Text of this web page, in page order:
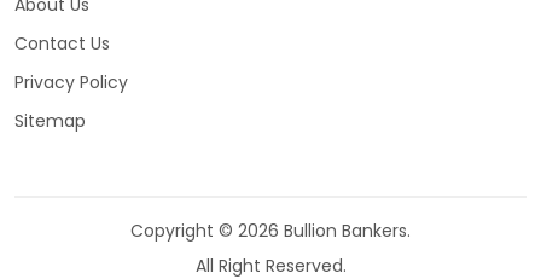
Contact Us
Privacy Policy
Sitemap
Copyright © 2026 Bullion Bankers.
All Right Reserved.